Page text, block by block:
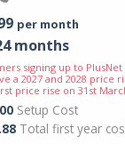
per month
months
signing up to
a 2027 and 2028 price
price rise on 31st
Setup Cost
Total first year